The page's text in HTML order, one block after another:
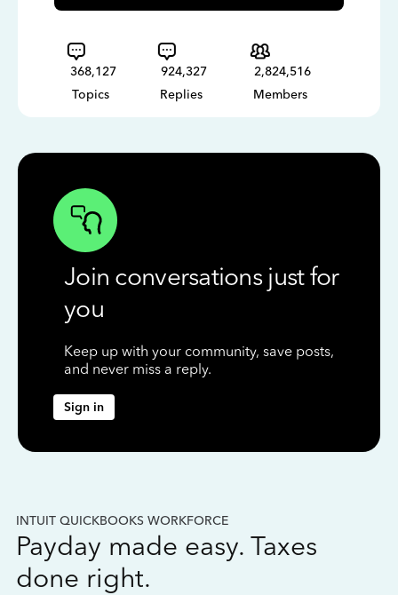
368,127
Topics
924,327
Replies
2,824,516
Members
Join conversations just for
you
Keep up with your community, save posts,
and never miss a reply.
Sign in
INTUIT QUICKBOOKS WORKFORCE
Payday made easy. Taxes
done right.